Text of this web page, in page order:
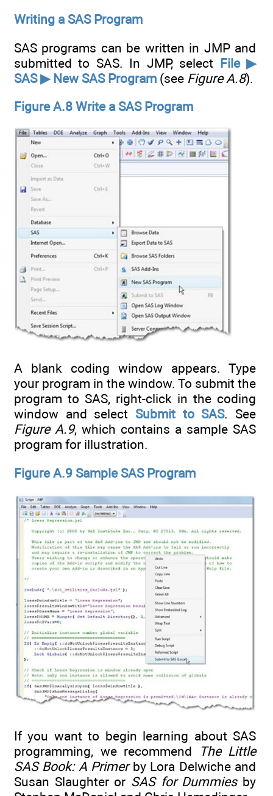
Writing a SAS Program
SAS programs can be written in JMP and
submitted to SAS. In JMP, select File ▶
SAS ▶ New SAS Program (see Figure A.8).
Figure A.8 Write a SAS Program
A blank coding window appears. Type
your program in the window. To submit the
program to SAS, right-click in the coding
window and select Submit to SAS. See
Figure A.9, which contains a sample SAS
program for illustration.
Figure A.9 Sample SAS Program
If you want to begin learning about SAS
programming, we recommend
The Little
SAS Book: A Primerby Lora Delwiche and
Susan Slaughter or SAS for Dummiesby